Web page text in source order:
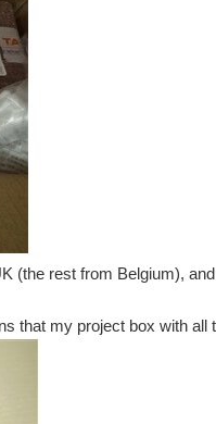
(the rest from Belgium),
that my project box with